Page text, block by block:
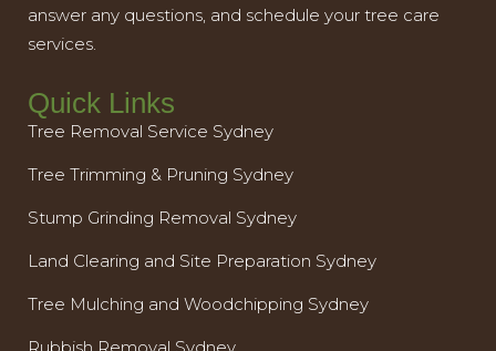
answer any questions, and schedule your tree care
services.
Quick Links
Tree Removal Service Sydney
Tree Trimming & Pruning Sydney
Stump Grinding Removal Sydney
Land Clearing and Site Preparation Sydney
Tree Mulching and Woodchipping Sydney